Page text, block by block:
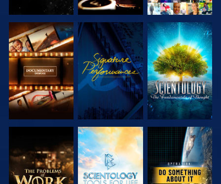
EXPLORE THE
SERIES
WATCH
EXPLORE THE
SERIES
EXPLORE THE
SERIES
EXPLORE THE
SERIES
WATCH